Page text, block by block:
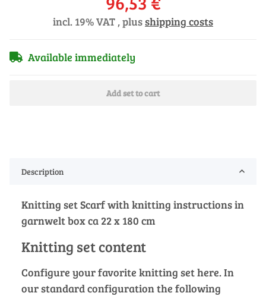
incl. 19% VAT , plusshipping costs
Available immediately
Add set to cart
Description
Knitting set Scarf with knitting instructions in
garnwelt box ca 22 x 180 cm
Knitting set content
Configure your favorite knitting set here. In
our standard configuration the following